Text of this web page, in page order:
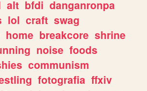
alt bfdi danganronpa
lol craft swag
home breakcore shrine
noise foods
communism
fotografia ffxiv